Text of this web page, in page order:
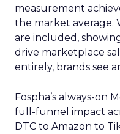
measurement
the market average.
are included,
drive marketplace
entirely, brands see
Fospha’s always-on
full-funnel impact
DTC to Amazon to